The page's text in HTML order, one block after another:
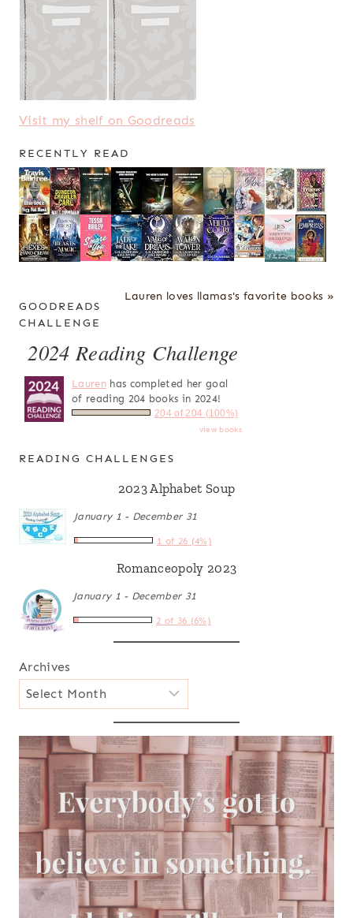
Visit my shelf on Goodreads
RECENTLY READ
Lauren loves llamas's favorite books »
GOODREADS
CHALLENGE
2024 Reading Challenge
Laurenhas completed her goal
of reading 204 books in 2024!
204 of 204 (100%)
view books
READING CHALLENGES
2023 Alphabet Soup
January 1 - December 31
1 of 26 (4%)
Romanceopoly 2023
January 1 - December 31
2 of 36 (6%)
Archives